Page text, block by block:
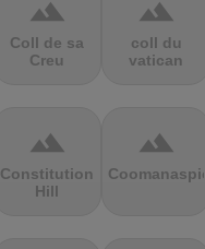
terrain
Coll de sa
Creu
terrain
coll du
vatican
terrain
Constitution
Hill
terrain
Coomanaspic